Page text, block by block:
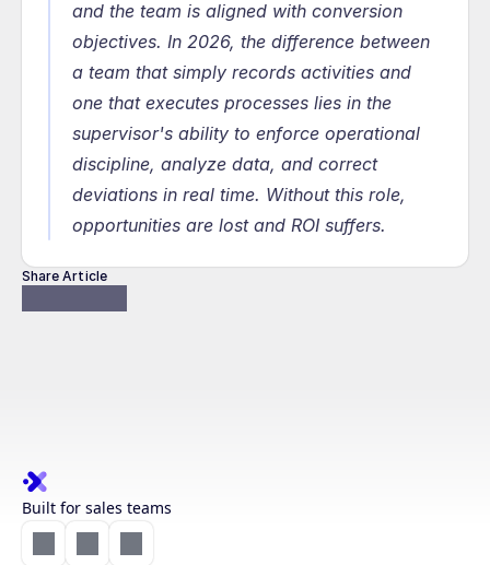
and the team is aligned with conversion
objectives. In 2026, the difference between
a team that simply records activities and
one that executes processes lies in the
supervisor's ability to enforce operational
discipline, analyze data, and correct
deviations in real time. Without this role,
opportunities are lost and ROI suffers.
Share Article
Built for sales teams